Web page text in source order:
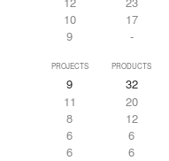
10
17
9 -
PROJECTS PRODUCTS
9
32
11
20
8
12
6
6
6 6